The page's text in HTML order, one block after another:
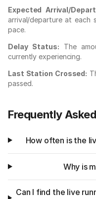
Expected Arrival/
arrival/departure at each
pace.
Delay Status: The
currently experiencing.
Last Station Crossed:
passed.
Frequently
How often is the
Why is
Can I find the live